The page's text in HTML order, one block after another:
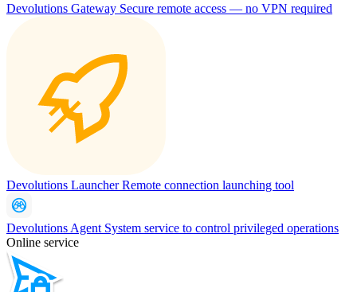
Devolutions Gateway Secure remote access — no VPN required
Devolutions LauncherRemote connection launching tool
Devolutions Agent System service to control privileged operations
Online service